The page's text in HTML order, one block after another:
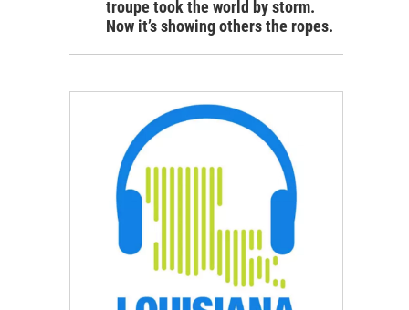
troupe took the world by storm.
Now it’s showing others the ropes.